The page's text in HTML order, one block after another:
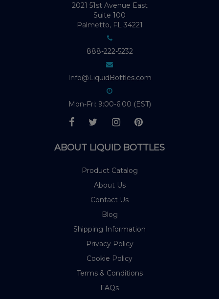
2021 51st Avenue East
Suite 100
Palmetto, FL 34221
888-222-5232
Info@LiquidBottles.com
Mon-Fri: 9:00-6:00 (EST)
ABOUT LIQUID BOTTLES
Product Catalog
About Us
Contact Us
Blog
Shipping Information
Privacy Policy
Cookie Policy
Terms & Conditions
FAQs